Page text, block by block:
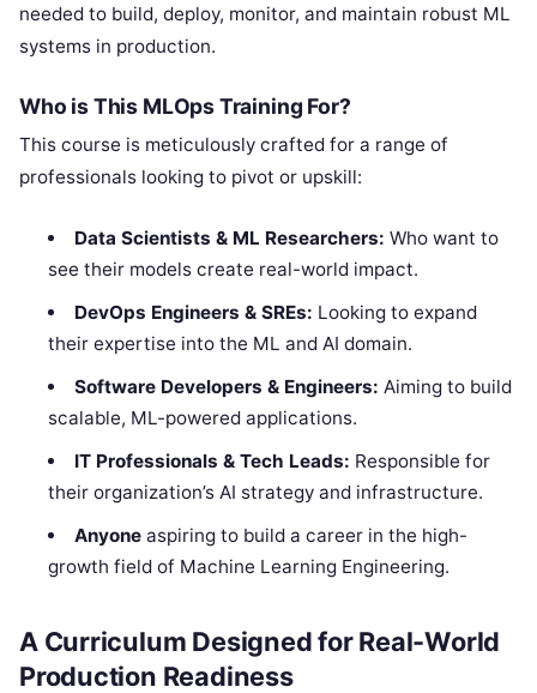
needed to build, deploy, monitor, and maintain robust ML
systems in production.
Who is This MLOps Training For?
This course is meticulously crafted for a range of
professionals looking to pivot or upskill:
Data Scientists & ML Researchers: Who want to
see their models create real-world impact.
DevOps Engineers & SREs: Looking to expand
their expertise into the ML and AI domain.
Software Developers & Engineers: Aiming to build
scalable, ML-powered applications.
IT Professionals & Tech Leads: Responsible for
their organization’s AI strategy and infrastructure.
Anyoneaspiring to build a career in the high-
growth field of Machine Learning Engineering.
A Curriculum Designed for Real-World
Production Readiness